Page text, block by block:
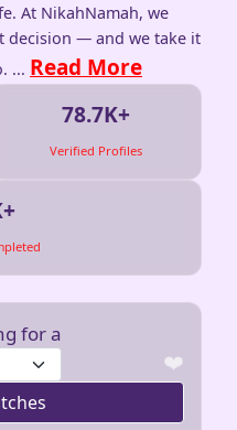
At NikahNamah, we
decision — and we take it
... Read More
78.7K+
Verified Profiles
for a